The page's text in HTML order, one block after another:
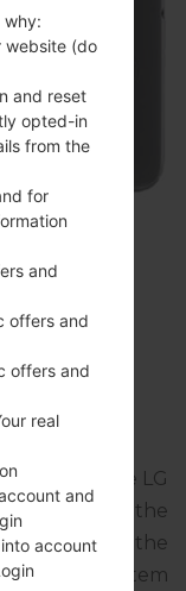
for the LG
whether the
to the
system
why:
website (do
and reset
opted-in
from the
for
and
offers and
offers and
real
and
account